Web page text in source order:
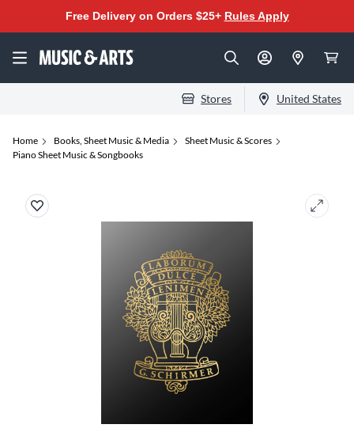
Free Delivery on Orders $25+ Rules Apply
Stores United States
Home Books, Sheet Music & Media
Sheet Music & Scores
Piano Sheet Music & Songbooks